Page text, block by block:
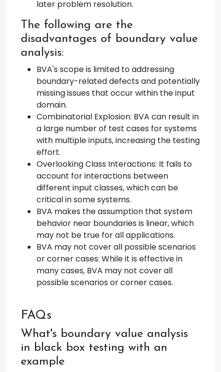
later problem resolution.
The following are the
disadvantages of boundary value
analysis:
BVA's scope is limited to addressing
boundary-related defects and potentially
missing issues that occur within the input
domain.
Combinatorial Explosion: BVA can result in
a large number of test cases for systems
with multiple inputs, increasing the testing
effort.
Overlooking Class Interactions: It fails to
account for interactions between
different input classes, which can be
critical in some systems.
BVA makes the assumption that system
behavior near boundaries is linear, which
may not be true for all applications.
BVA may not cover all possible scenarios
or corner cases: While it is effective in
many cases, BVA may not cover all
possible scenarios or corner cases.
FAQs
What's boundary value analysis
in black box testing with an
example